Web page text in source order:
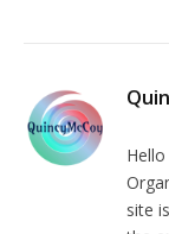
site